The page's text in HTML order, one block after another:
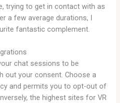
trying to get in contact with as
a few average durations, I
fantastic complement.
chat sessions to be
out your consent. Choose a
and permits you to opt-out of
the highest sites for VR